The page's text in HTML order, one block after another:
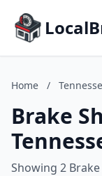
Home /
Brake
Showing 2